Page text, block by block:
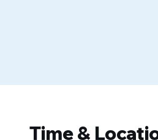
Time &